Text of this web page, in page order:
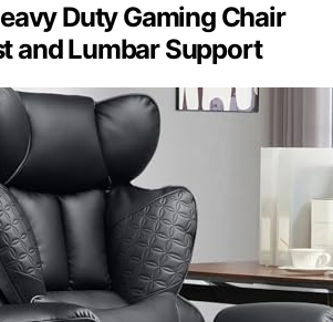
Duty Gaming Chair
and Lumbar Support